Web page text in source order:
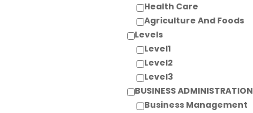
Health Care
Agriculture And Foods
Levels
Level1
Level2
Level3
BUSINESS ADMINISTRATION
Business Management